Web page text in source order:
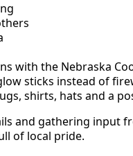
with the Nebraska
sticks instead of
shirts, hats and a
and gathering input
of local pride.